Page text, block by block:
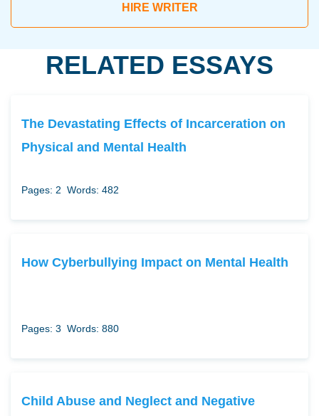
HIRE WRITER
RELATED ESSAYS
The Devastating Effects of Incarceration on
Physical and Mental Health
Pages: 2 Words: 482
How Cyberbullying Impact on Mental Health
Pages: 3 Words: 880
Child Abuse and Neglect and Negative